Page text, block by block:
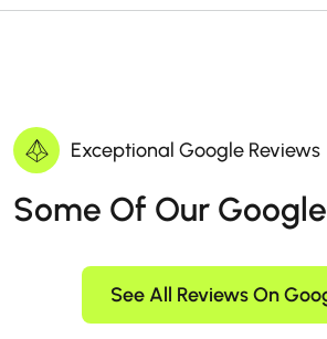
Exceptional Google Reviews
Some Of Our
See All Reviews On